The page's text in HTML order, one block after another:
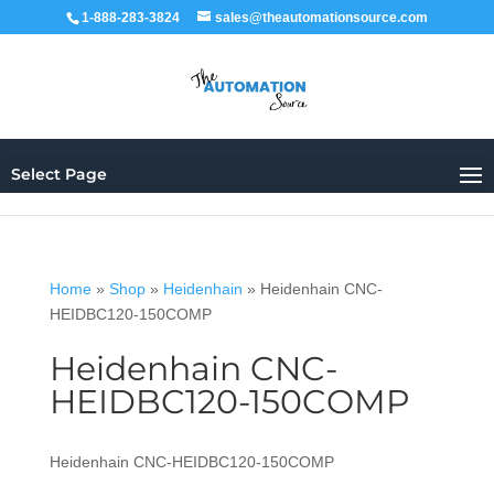
1-888-283-3824 sales@theautomationsource.com
Select Page
Home» Shop» Heidenhain » Heidenhain CNC-
HEIDBC120-150COMP
Heidenhain CNC-
HEIDBC120-150COMP
Heidenhain CNC-HEIDBC120-150COMP